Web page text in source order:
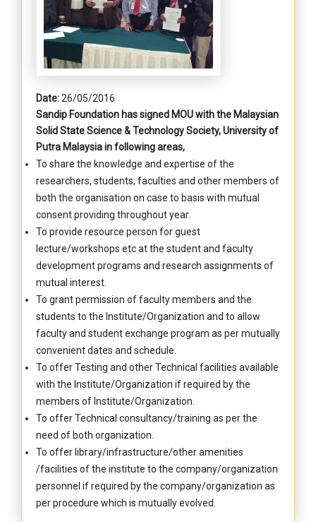
Date:26/05/2016
Sandip Foundation has signed MOU with the Malaysian
Solid State Science & Technology Society, University of
Putra Malaysia in following areas,
To share the knowledge and expertise of the
researchers, students, faculties and other members of
both the organisation on case to basis with mutual
consent providing throughout year.
To provide resource person for guest
lecture/workshops etc at the student and faculty
development programs and research assignments of
mutual interest.
To grant permission of faculty members and the
students to the Institute/Organization and to allow
faculty and student exchange program as per mutually
convenient dates and schedule.
To offer Testing and other Technical facilities available
with the Institute/Organization if required by the
members of Institute/Organization.
To offer Technical consultancy/training as per the
need of both organization.
To offer library/infrastructure/other amenities
/facilities of the institute to the company/organization
personnel if required by the company/organization as
per procedure which is mutually evolved.